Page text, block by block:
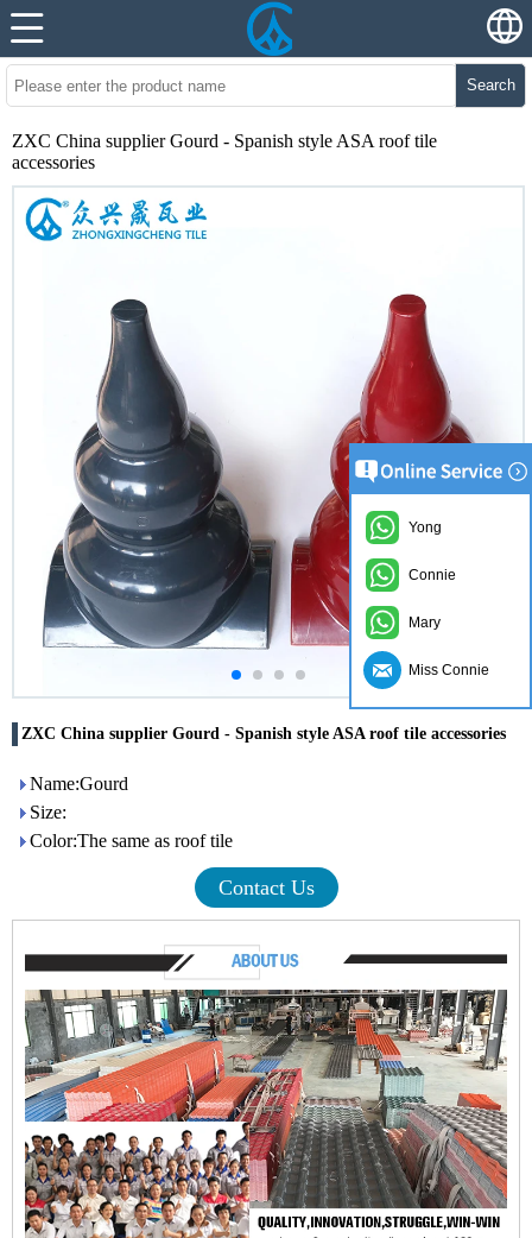
Search
ZXC China supplier Gourd - Spanish style ASA roof tile
accessories
ZXC China supplier Gourd - Spanish style ASA roof tile accessories
Name:Gourd
Size:
Color:The same as roof tile
Contact Us
Yong
Connie
Mary
Miss Connie